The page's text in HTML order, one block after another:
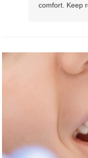
comfort. Keep